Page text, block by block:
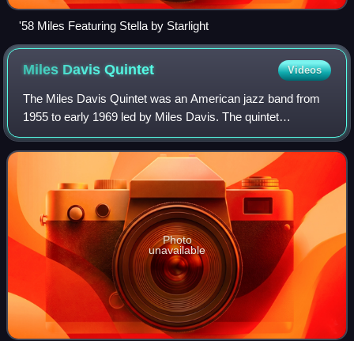
'58 Miles Featuring Stella by Starlight
Miles DavisQuintet Videos
The Miles Davis Quintet was an American jazz band from
1955 to early 1969 led by Miles Davis. The quintet
underwent frequent personnel changes toward its
metamorphosis into a different ensemble in 196
Photo
unavailable